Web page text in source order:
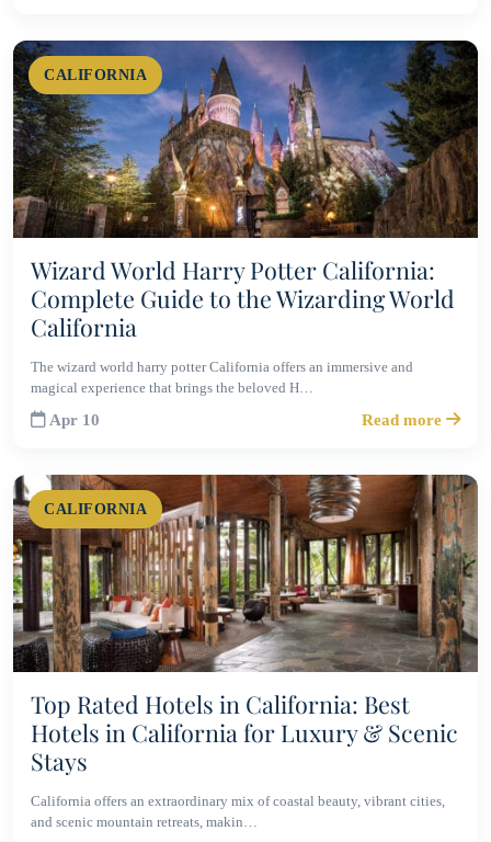
CALIFORNIA
Wizard World Harry Potter California:
Complete Guide to the Wizarding World
California
The wizard world harry potter California offers an immersive and
magical experience that brings the beloved H…
Apr 10 Read more
CALIFORNIA
Top Rated Hotels in California: Best
Hotels in California for Luxury & Scenic
Stays
California offers an extraordinary mix of coastal beauty, vibrant cities,
and scenic mountain retreats, makin…